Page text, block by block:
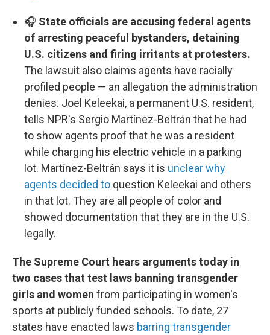
🎧 State officials are accusing federal agents
of arresting peaceful bystanders, detaining
U.S. citizens and firing irritants at protesters.
The lawsuit also claims agents have racially
profiled people — an allegation the administration
denies. Joel Keleekai, a permanent U.S. resident,
tells NPR's Sergio Martínez-Beltrán that he had
to show agents proof that he was a resident
while charging his electric vehicle in a parking
lot. Martínez-Beltrán says it is unclear why
agents decided to question Keleekai and others
in that lot. They are all people of color and
showed documentation that they are in the U.S.
legally.
The Supreme Court hears arguments today in
two cases that test laws banning transgender
girls and women from participating in women's
sports at publicly funded schools. To date, 27
states have enacted laws barring transgender